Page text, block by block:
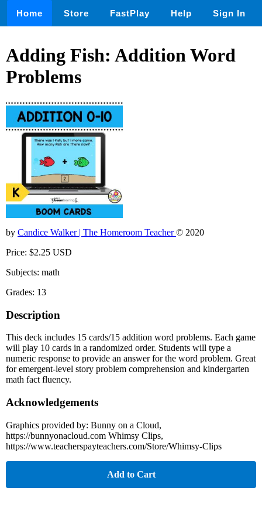
Home Store FastPlay Help Sign In
Adding Fish: Addition Word
Problems
by Candice Walker | The Homeroom Teacher© 2020
Price: $2.25 USD
Subjects: math
Grades: 13
Description
This deck includes 15 cards/15 addition word problems. Each game
will play 10 cards in a randomized order. Students will type a
numeric response to provide an answer for the word problem. Great
for emergent-level story problem comprehension and kindergarten
math fact fluency.
Acknowledgements
Graphics provided by: Bunny on a Cloud,
https://bunnyonacloud.com Whimsy Clips,
https://www.teacherspayteachers.com/Store/Whimsy-Clips
Add to Cart